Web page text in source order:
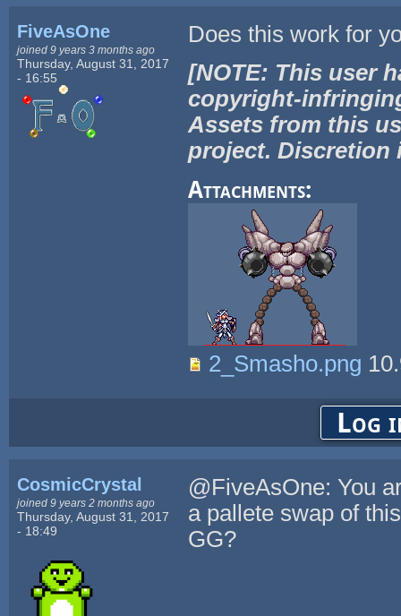
FiveAsOne
joined 9 years 3 months ago
Thursday, August 31, 2017
- 16:55
Does this work for
[NOTE: This user
copyright-
Assets from this
project. Discretion
Attachments:
2_Smasho.png
Log
CosmicCrystal
joined 9 years 2 months ago
Thursday, August 31, 2017
- 18:49
@FiveAsOne: You
a pallete swap of
GG?